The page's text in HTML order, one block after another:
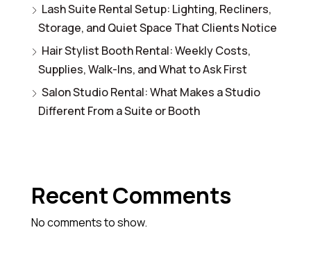
Lash Suite Rental Setup: Lighting, Recliners,
Storage, and Quiet Space That Clients Notice
Hair Stylist Booth Rental: Weekly Costs,
Supplies, Walk-Ins, and What to Ask First
Salon Studio Rental: What Makes a Studio
Different From a Suite or Booth
Recent Comments
No comments to show.